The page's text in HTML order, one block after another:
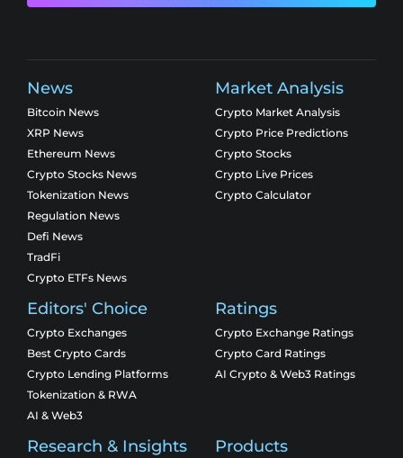
News
Bitcoin News
XRP News
Ethereum News
Crypto Stocks News
Tokenization News
Regulation News
Defi News
TradFi
Crypto ETFs News
Market Analysis
Crypto Market Analysis
Crypto Price Predictions
Crypto Stocks
Crypto Live Prices
Crypto Calculator
Editors' Choice
Crypto Exchanges
Best Crypto Cards
Crypto Lending Platforms
Tokenization & RWA
AI & Web3
Ratings
Crypto Exchange Ratings
Crypto Card Ratings
AI Crypto & Web3 Ratings
Research & Insights Products